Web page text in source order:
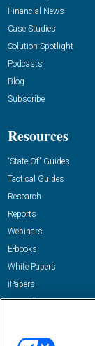
Financial News
Case Studies
Solution Spotlight
Podcasts
Blog
Subscribe
Resources
“State Of” Guides
Tactical Guides
Research
Reports
Webinars
E-books
White Papers
iPapers
View All Resources »
Email: